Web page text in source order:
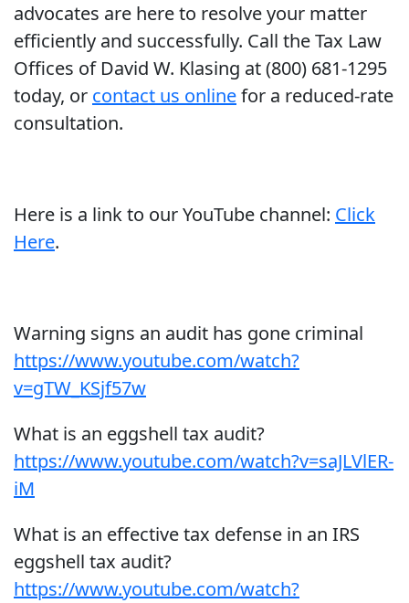
advocates are here to resolve your matter
efficiently and successfully. Call the Tax Law
Offices of David W. Klasing at (800) 681-1295
today, or contact us onlinefor a reduced-rate
consultation.
Here is a link to our YouTube channel: Click
Here.
Warning signs an audit has gone criminal
https://www.youtube.com/watch?
v=gTW_KSjf57w
What is an eggshell tax audit?
https://www.youtube.com/watch?v=saJLVlER-
iM
What is an effective tax defense in an IRS
eggshell tax audit?
https://www.youtube.com/watch?